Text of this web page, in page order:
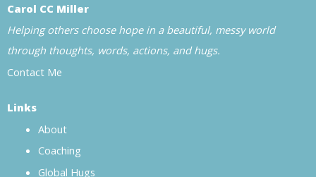
Carol CC Miller
Helping others choose hope in a beautiful, messy world
through thoughts, words, actions, and hugs.
Contact Me
Links
About
Coaching
Global Hugs